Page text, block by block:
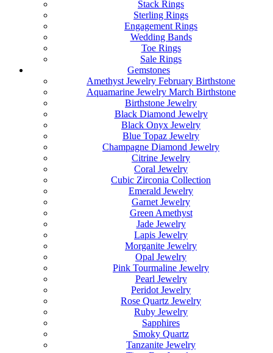
Stack Rings
Sterling Rings
Engagement Rings
Wedding Bands
Toe Rings
Sale Rings
Gemstones
Amethyst Jewelry February Birthstone
Aquamarine Jewelry March Birthstone
Birthstone Jewelry
Black Diamond Jewelry
Black Onyx Jewelry
Blue Topaz Jewelry
Champagne Diamond Jewelry
Citrine Jewelry
Coral Jewelry
Cubic Zirconia Collection
Emerald Jewelry
Garnet Jewelry
Green Amethyst
Jade Jewelry
Lapis Jewelry
Morganite Jewelry
Opal Jewelry
Pink Tourmaline Jewelry
Pearl Jewelry
Peridot Jewelry
Rose Quartz Jewelry
Ruby Jewelry
Sapphires
Smoky Quartz
Tanzanite Jewelry